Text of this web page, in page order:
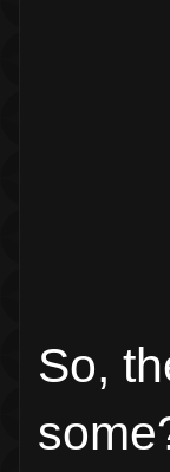
So,